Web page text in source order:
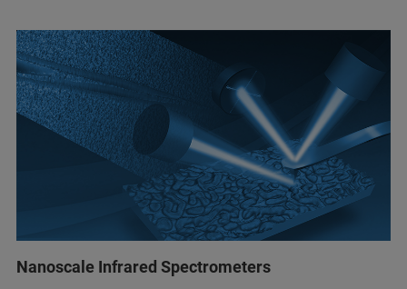
Nanoscale Infrared Spectrometers